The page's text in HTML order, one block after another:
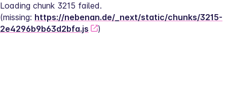
Loading chunk 3215 failed.
(missing: https://nebenan.de/_next/static/chunks/3215-
2e4296b9b63d2bfa.js
)